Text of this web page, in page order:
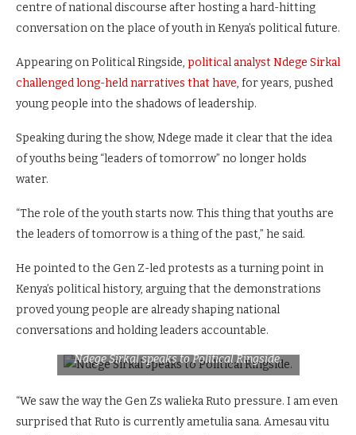
centre of national discourse after hosting a hard-hitting
conversation on the place of youth in Kenya’s political future.
Appearing on Political Ringside, political analyst Ndege Sirkal
challenged long-held narratives that have, for years, pushed
young people into the shadows of leadership.
Speaking during the show, Ndege made it clear that the idea
of youths being “leaders of tomorrow” no longer holds
water.
“The role of the youth starts now. This thing that youths are
the leaders of tomorrow is a thing of the past,” he said.
He pointed to the Gen Z-led protests as a turning point in
Kenya’s political history, arguing that the demonstrations
proved young people are already shaping national
conversations and holding leaders accountable.
Ndege Sirkal speaks to Political Ringside.
“We saw the way the Gen Zs walieka Ruto pressure. I am even
surprised that Ruto is currently ametulia sana. Amesau vitu